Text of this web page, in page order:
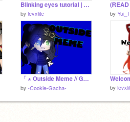
Blinking eyes tutorial | Gacha club | EASY! | Ibis paint only
by levxlite by
「 ⋆ Outside Meme // Gacha Club ⋆ 」
by -Cookie-Gacha- by